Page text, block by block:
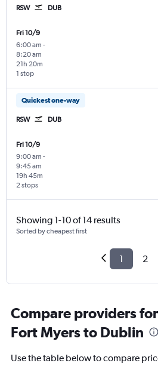
RSW DUB
Fri 10/9
6:00 am -
8:20 am
1 stop
21h 20m
Quickest one-way
RSW DUB
Fri 10/9
9:00 am -
9:45 am
2 stops
19h 45m
Showing 1-10 of 14 results
Sorted by cheapest first
1 2
Compare providers
Fort Myers to Dublin
Use the table below to compare